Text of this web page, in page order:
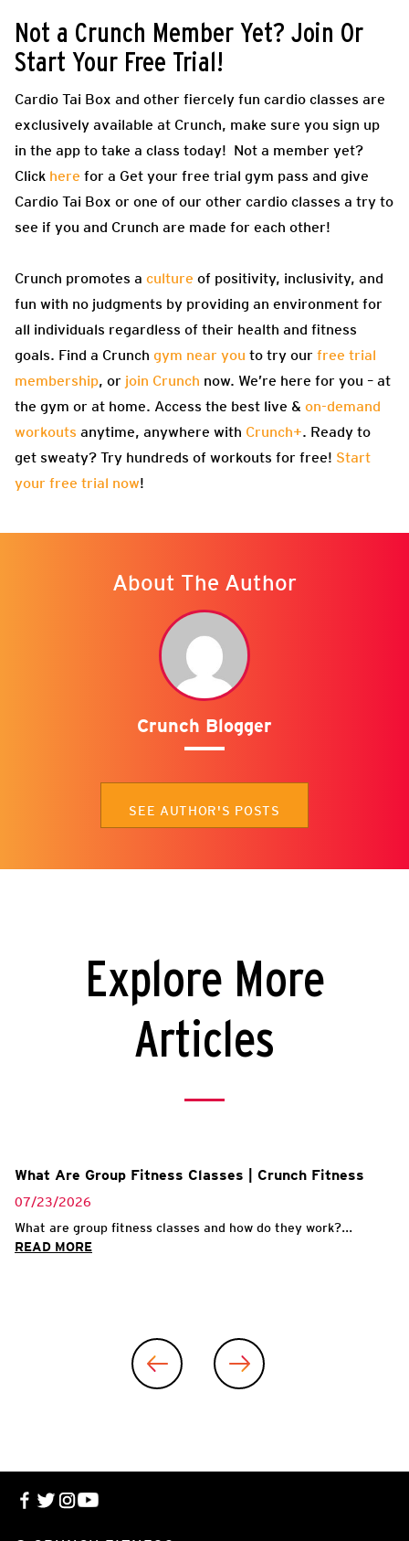
Not a Crunch Member Yet? Join Or
Start Your Free Trial!
Cardio Tai Box and other fiercely fun cardio classes are
exclusively available at Crunch, make sure you sign up
in the app to take a class today! Not a member yet?
Click here for a Get your free trial gym pass and give
Cardio Tai Box or one of our other cardio classes a try to
see if you and Crunch are made for each other!
Crunch promotes a culture of positivity, inclusivity, and
fun with no judgments by providing an environment for
all individuals regardless of their health and fitness
goals. Find a Crunch gym near you to try our free trial
membership, or join Crunch now. We’re here for you – at
the gym or at home. Access the best live & on-demand
workouts anytime, anywhere with Crunch+. Ready to
get sweaty? Try hundreds of workouts for free! Start
your free trial now!
About The Author
Crunch Blogger
SEE AUTHOR'S POSTS
Explore More
Articles
What Are Group Fitness Classes | Crunch Fitness
07/23/2026
What are group fitness classes and how do they work?...
READ MORE